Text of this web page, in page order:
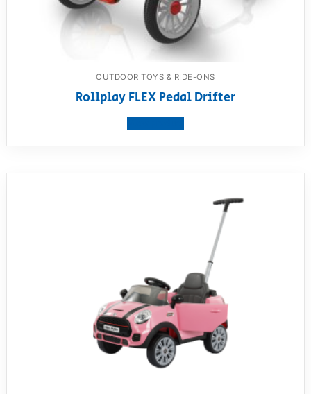
OUTDOOR TOYS & RIDE-ONS
Rollplay FLEX Pedal Drifter